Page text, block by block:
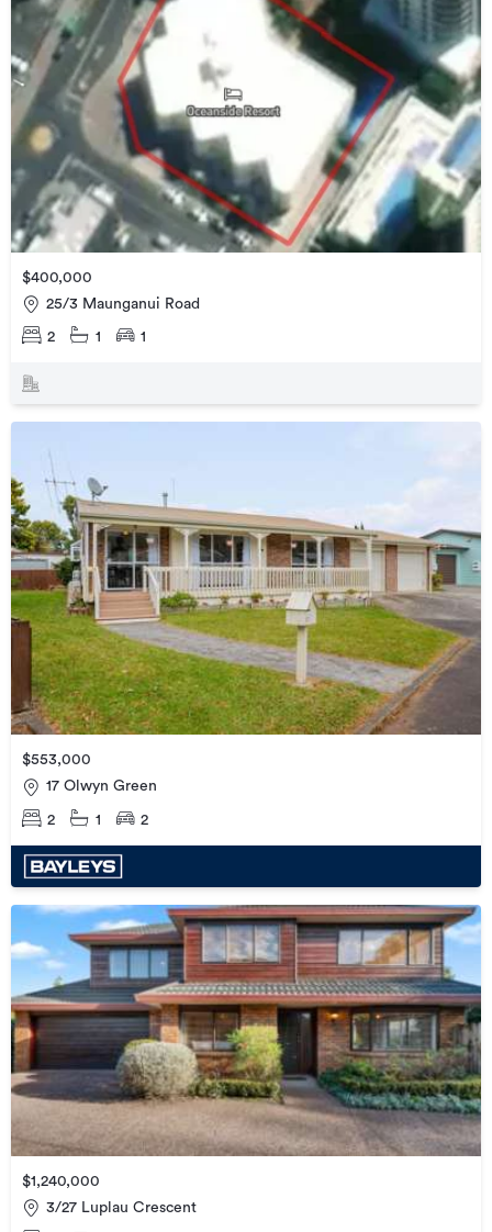
$400,000
25/3 Maunganui Road
2 1 1
$553,000
17 Olwyn Green
2 1 2
$1,240,000
3/27 Luplau Crescent